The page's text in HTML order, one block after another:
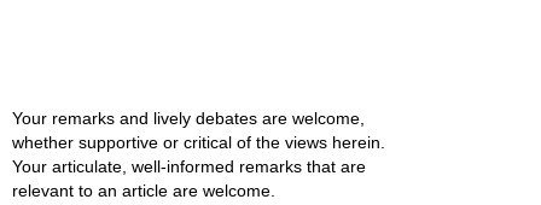
Your remarks and lively debates are welcome,
whether supportive or critical of the views herein.
Your articulate, well-informed remarks that are
relevant to an article are welcome.